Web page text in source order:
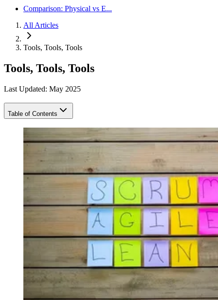
Comparison: Physical vs E...
All Articles
Tools, Tools, Tools
Tools, Tools, Tools
Last Updated: May 2025
Table of Contents